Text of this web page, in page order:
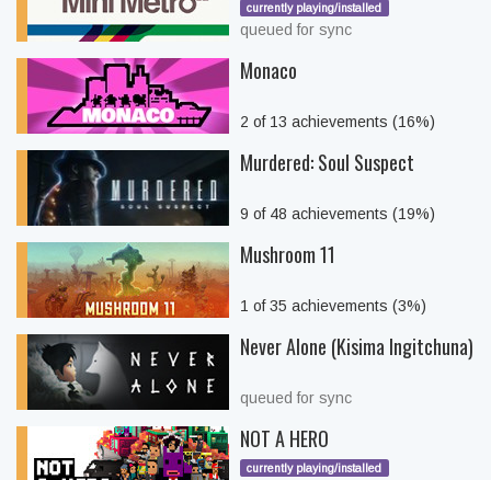
currently playing/installed
queued for sync
Monaco
2 of 13 achievements (16%)
Murdered: Soul Suspect
9 of 48 achievements (19%)
Mushroom 11
1 of 35 achievements (3%)
Never Alone (Kisima Ingitchuna)
queued for sync
NOT A HERO
currently playing/installed